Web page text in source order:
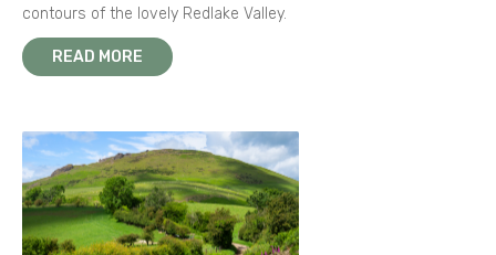
contours of the lovely Redlake Valley.
READ MORE